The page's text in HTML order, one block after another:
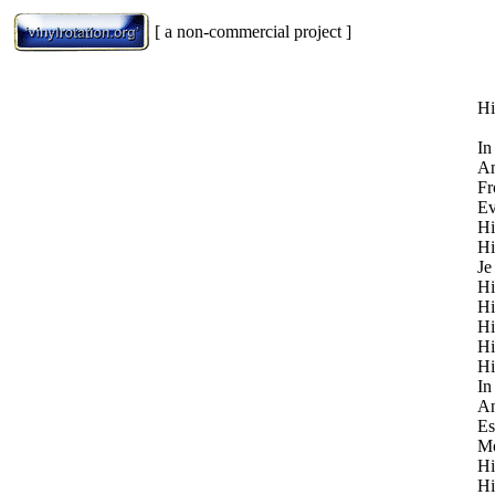
[ a non-commercial project ]
In
In